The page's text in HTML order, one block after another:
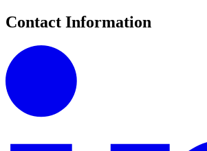
Contact Information